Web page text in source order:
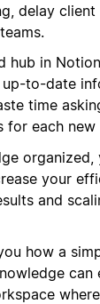
delay client
hub in
to-date
time
for each
organized,
your
and
how a
can